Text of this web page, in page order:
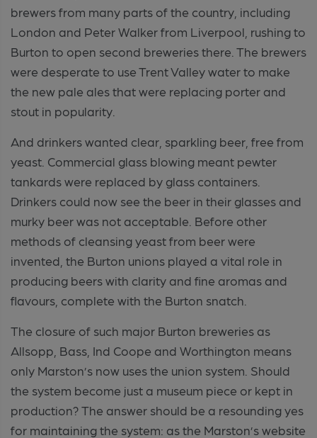
brewers from many parts of the country, including
London and Peter Walker from Liverpool, rushing to
Burton to open second breweries there. The brewers
were desperate to use Trent Valley water to make
the new pale ales that were replacing porter and
stout in popularity.
And drinkers wanted clear, sparkling beer, free from
yeast. Commercial glass blowing meant pewter
tankards were replaced by glass containers.
Drinkers could now see the beer in their glasses and
murky beer was not acceptable. Before other
methods of cleansing yeast from beer were
invented, the Burton unions played a vital role in
producing beers with clarity and fine aromas and
flavours, complete with the Burton snatch.
The closure of such major Burton breweries as
Allsopp, Bass, Ind Coope and Worthington means
only Marston’s now uses the union system. Should
the system become just a museum piece or kept in
production? The answer should be a resounding yes
for maintaining the system: as the Marston’s website